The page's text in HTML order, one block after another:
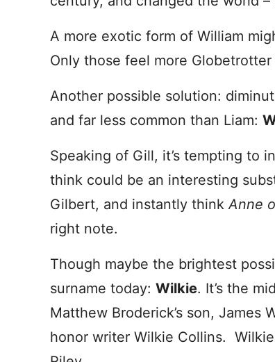
A more exotic form of William
Only those feel more Globetrotter
Another possible solution:
and far less common than Liam:
Speaking of Gill, it’s tempting to
think could be an interesting
Gilbert, and instantly thinkAnne
right note.
Though maybe the brightest
surname today: Wilkie. It’s the
Matthew Broderick’s son, James
honor writer Wilkie Collins.